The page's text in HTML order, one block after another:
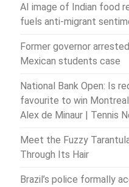
AI image of Indian food
fuels anti-migrant
Former governor
Mexican students case
National Bank Open: Is
favourite to win
Alex de Minaur | Tennis
Meet the Fuzzy
Through Its Hair
Brazil’s police formally